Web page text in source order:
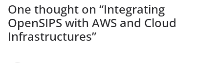
One thought on “Integrating
OpenSIPS with AWS and Cloud
Infrastructures”